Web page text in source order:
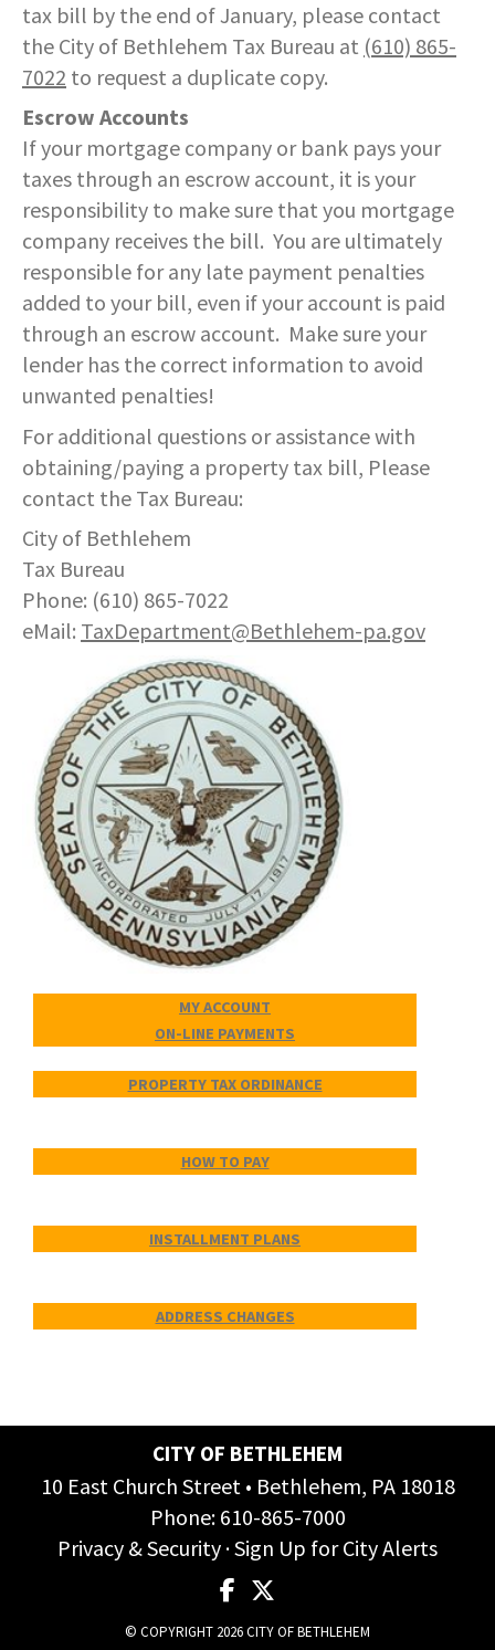
tax bill by the end of January, please contact
the City of Bethlehem Tax Bureau at (610) 865-
7022 to request a duplicate copy.
Escrow Accounts
If your mortgage company or bank pays your
taxes through an escrow account, it is your
responsibility to make sure that you mortgage
company receives the bill. You are ultimately
responsible for any late payment penalties
added to your bill, even if your account is paid
through an escrow account. Make sure your
lender has the correct information to avoid
unwanted penalties!
For additional questions or assistance with
obtaining/paying a property tax bill, Please
contact the Tax Bureau:
City of Bethlehem
Tax Bureau
Phone: (610) 865-7022
eMail: TaxDepartment@Bethlehem-pa.gov
MY ACCOUNT
ON-LINE PAYMENTS
PROPERTY TAX ORDINANCE
HOW TO PAY
INSTALLMENT PLANS
ADDRESS CHANGES
CITY OF BETHLEHEM
10 East Church Street • Bethlehem, PA 18018
Phone: 610-865-7000
Privacy & Security ·Sign Up for City Alerts
© COPYRIGHT 2026 CITY OF BETHLEHEM